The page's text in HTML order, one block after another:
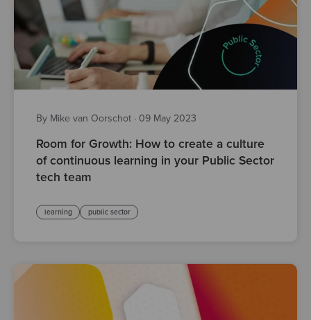
By Mike van Oorschot · 09 May 2023
Room for Growth: How to create a culture
of continuous learning in your Public Sector
tech team
learning public sector